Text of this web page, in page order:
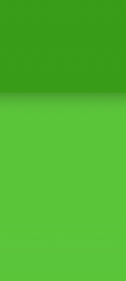
53 lbs